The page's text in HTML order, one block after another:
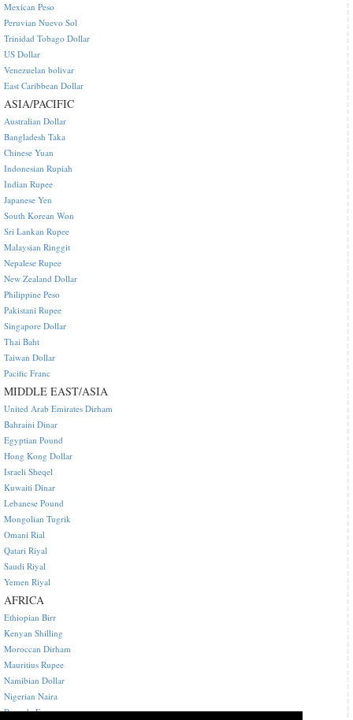
Mexican Peso
Peruvian Nuevo Sol
Trinidad Tobago Dollar
US Dollar
Venezuelan bolivar
East Caribbean Dollar
ASIA/PACIFIC
Australian Dollar
Bangladesh Taka
Chinese Yuan
Indonesian Rupiah
Indian Rupee
Japanese Yen
South Korean Won
Sri Lankan Rupee
Malaysian Ringgit
Nepalese Rupee
New Zealand Dollar
Philippine Peso
Pakistani Rupee
Singapore Dollar
Thai Baht
Taiwan Dollar
Pacific Franc
MIDDLE EAST/ASIA
United Arab Emirates Dirham
Bahraini Dinar
Egyptian Pound
Hong Kong Dollar
Israeli Sheqel
Kuwaiti Dinar
Lebanese Pound
Mongolian Tugrik
Omani Rial
Qatari Riyal
Saudi Riyal
Yemen Riyal
AFRICA
Ethiopian Birr
Kenyan Shilling
Moroccan Dirham
Mauritius Rupee
Namibian Dollar
Nigerian Naira
Rwanda Franc